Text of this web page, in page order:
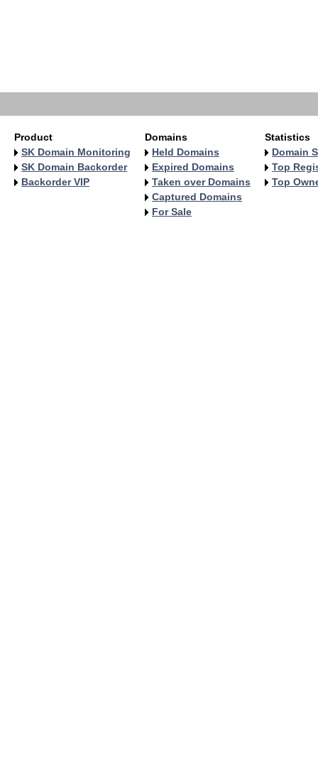
Product
SK Domain Monitoring
SK Domain Backorder
Backorder VIP
Domains
Held Domains
Expired Domains
Taken over Domains
Captured Domains
For Sale
Statistics
Domain
Top
Top